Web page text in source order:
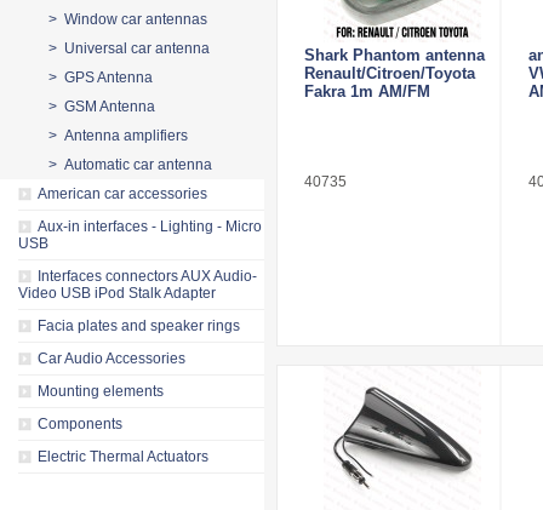
> Window car antennas
> Universal car antenna
> GPS Antenna
> GSM Antenna
> Antenna amplifiers
> Automatic car antenna
American car accessories
Aux-in interfaces - Lighting - Micro
USB
Interfaces connectors AUX Audio-
Video USB iPod Stalk Adapter
Facia plates and speaker rings
Car Audio Accessories
Mounting elements
Components
Electric Thermal Actuators
Shark Phantom antenna
Renault/Citroen/Toyota
Fakra 1m AM/FM
40735